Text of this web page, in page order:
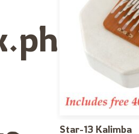
Star-13 Kalimba